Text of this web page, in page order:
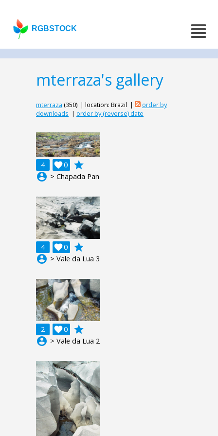
RGBSTOCK
mterraza's gallery
mterraza (350) | location: Brazil |
order by
downloads | order by (reverse) date
4 0

grade
account_circle > Chapada Pan
4 0

grade
account_circle > Vale da Lua 3
2 0

grade
account_circle > Vale da Lua 2